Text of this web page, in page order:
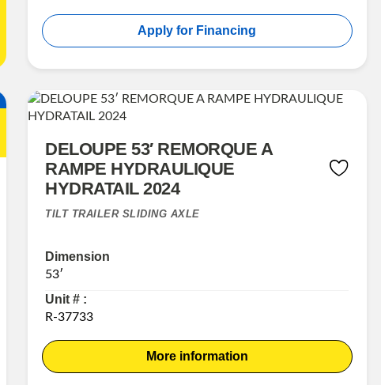
Apply for Financing
DELOUPE 53′ REMORQUE A
RAMPE HYDRAULIQUE
HYDRATAIL 2024
TILT TRAILER SLIDING AXLE
Dimension
53′
Unit # :
R-37733
More information